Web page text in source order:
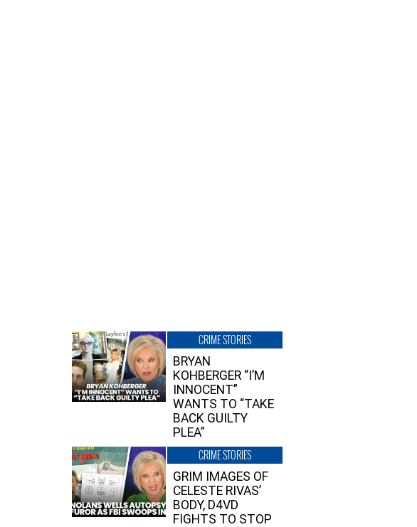
CRIME STORIES
BRYAN
KOHBERGER “I’M
INNOCENT”
WANTS TO “TAKE
BACK GUILTY
PLEA”
CRIME STORIES
GRIM IMAGES OF
CELESTE RIVAS’
BODY, D4VD
FIGHTS TO STOP